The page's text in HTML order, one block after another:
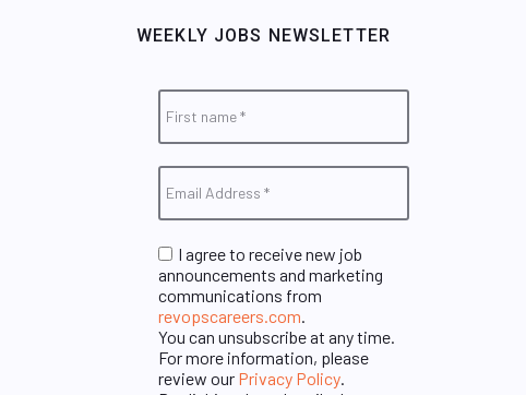
WEEKLY JOBS NEWSLETTER
I agree to receive new job
announcements and marketing
communications from
revopscareers.com
You can unsubscribe at any time.
For more information, please
review our Privacy Policy